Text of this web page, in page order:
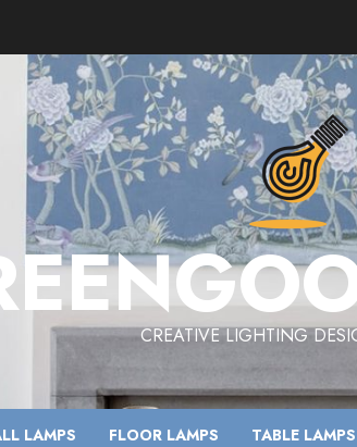
CREATIVE LIGHTING
LAMPS FLOOR LAMPS TABLE LAMPS